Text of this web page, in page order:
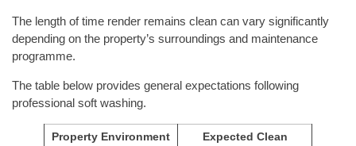
The length of time render remains clean can vary significantly
depending on the property’s surroundings and maintenance
programme.
The table below provides general expectations following
professional soft washing.
Property Environment
Expected Clean